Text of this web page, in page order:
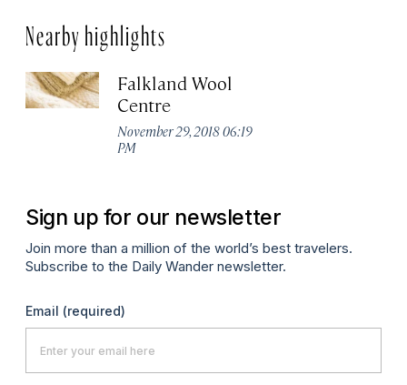
Nearby highlights
Falkland Wool
Centre
November 29, 2018 06:19
PM
Sign up for our newsletter
Join more than a million of the world’s best travelers.
Subscribe to the Daily Wander newsletter.
Email (required)